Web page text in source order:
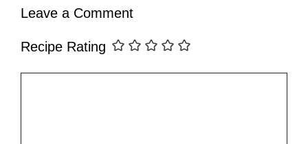
Leave a Comment
Recipe Rating